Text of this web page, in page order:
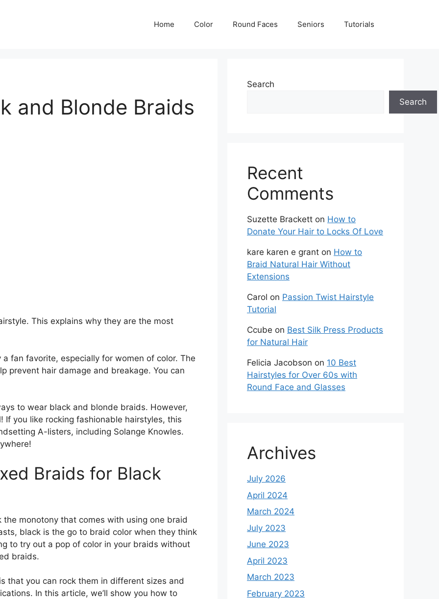
Home Color Round Faces Seniors Tutorials
and Blonde Braids
This explains why they are the most
fan favorite, especially for women of color. The
prevent hair damage and breakage. You can
to wear black and blonde braids. However,
you like rocking fashionable hairstyles, this
A-listers, including Solange Knowles.
Braids for Black
monotony that comes with using one braid
black is the go to braid color when they think
to try out a pop of color in your braids without
braids.
that you can rock them in different sizes and
In this article, we’ll show you how to
Search
Search
Recent
Comments
Suzette Brackett on How to
Donate Your Hair to Locks Of Love
kare karen e grant on How to
Braid Natural Hair Without
Extensions
Carol on Passion Twist Hairstyle
Tutorial
Ccube on Best Silk Press Products
for Natural Hair
Felicia Jacobson on 10 Best
Hairstyles for Over 60s with
Round Face and Glasses
Archives
July 2026
April 2024
March 2024
July 2023
June 2023
April 2023
March 2023
February 2023